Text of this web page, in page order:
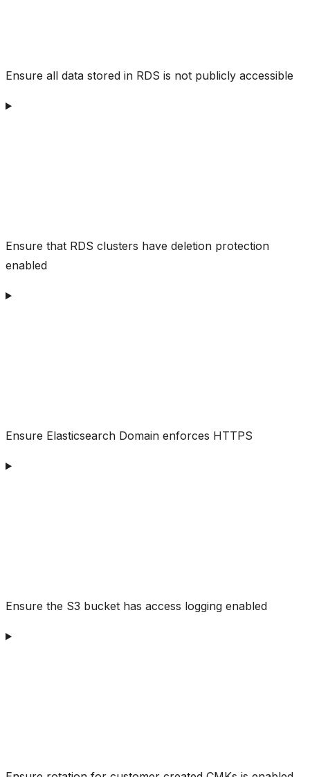
Ensure all data stored in RDS is not publicly accessible
Ensure that RDS clusters have deletion protection
enabled
Ensure Elasticsearch Domain enforces HTTPS
Ensure the S3 bucket has access logging enabled